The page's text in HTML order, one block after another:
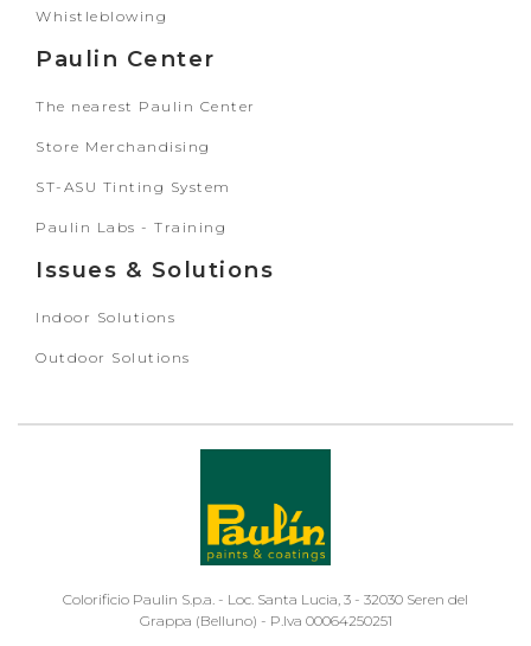
Whistleblowing
Paulin Center
The nearest Paulin Center
Store Merchandising
ST-ASU Tinting System
Paulin Labs - Training
Issues & Solutions
Indoor Solutions
Outdoor Solutions
Colorificio Paulin S.p.a. - Loc. Santa Lucia, 3 - 32030 Seren del
Grappa (Belluno) - P.Iva 00064250251